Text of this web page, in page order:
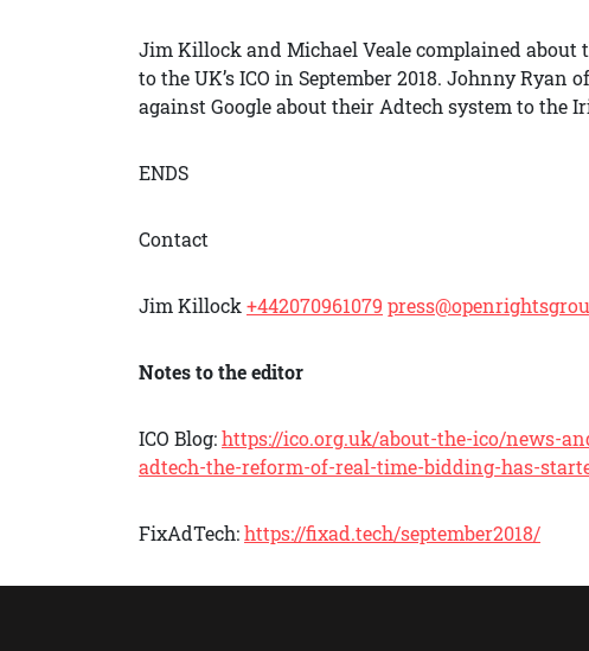
Jim Killock and Michael Veale complained about
to the UK’s ICO in September 2018. Johnny
against Google about their Adtech system to the
ENDS
Contact
Jim Killock +442070961079
Notes to the editor
ICO Blog:https://ico.org.uk/about-the-ico/news-
adtech-the-reform-of-real-time-bidding-has-
FixAdTech:https://fixad.tech/september2018/